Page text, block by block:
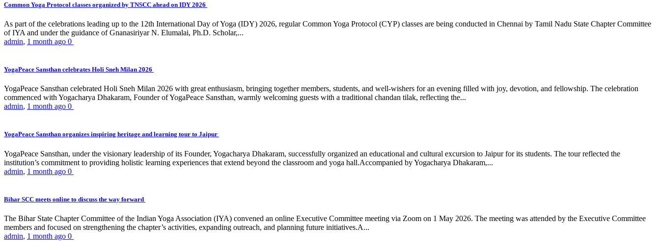
Common Yoga Protocol classes organized by TNSCC ahead on IDY 2026
As part of the celebrations leading up to the 12th International Day of Yoga (IDY) 2026, regular Common Yoga Protocol (CYP) classes are being conducted in Chennai by Tamil Nadu State Chapter Committee
of IYA and under the guidance of Gnanasiriyar N. Elumalai, Ph.D. Scholar,...
admin, 1 month ago 0
YogaPeace Sansthan celebrates Holi Sneh Milan 2026
YogaPeace Sansthan celebrated Holi Sneh Milan 2026 with great enthusiasm, bringing together members, students, and well-wishers for an evening filled with joy, devotion, and fellowship. The celebration
commenced with Yogacharya Dhakaram, Founder of YogaPeace Sansthan, warmly welcoming guests with a traditional chandan tilak, reflecting the...
admin, 1 month ago 0
YogaPeace Sansthan organizes inspiring heritage and learning tour to Jaipur
YogaPeace Sansthan, under the visionary leadership of its Founder, Yogacharya Dhakaram, successfully organized an educational and cultural excursion to Jaipur for its students. The tour reflected the
institution’s commitment to providing holistic learning experiences that extend beyond the classroom and yoga hall.Accompanied by Yogacharya Dhakaram,...
admin, 1 month ago 0
Bihar SCC meets online to discuss the way forward
The Bihar State Chapter Committee of the Indian Yoga Association (IYA) convened an online Executive Committee meeting via Zoom on 1 May 2026. The meeting was attended by the Executive Committee
members and focused on strengthening the chapter’s activities, expanding outreach, and planning future initiatives.A...
admin, 1 month ago 0